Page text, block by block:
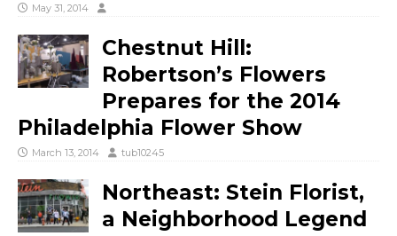
May 31, 2014
Chestnut Hill:
Robertson’s Flowers
Prepares for the 2014
Philadelphia Flower Show
March 13, 2014 tub10245
Northeast: Stein Florist,
a Neighborhood Legend